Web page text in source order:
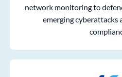
network monitoring to
emerging cyberattacks